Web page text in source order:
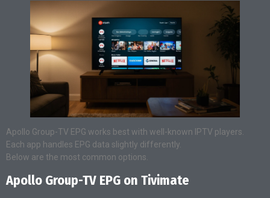
Apollo Group-TV EPG works best with well-known IPTV players.
Each app handles EPG data slightly differently.
Below are the most common options.
Apollo Group-TV EPG on Tivimate